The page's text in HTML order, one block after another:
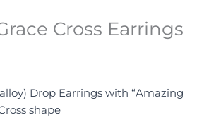
Cross Earrings
Drop Earrings with “Amazing
shape